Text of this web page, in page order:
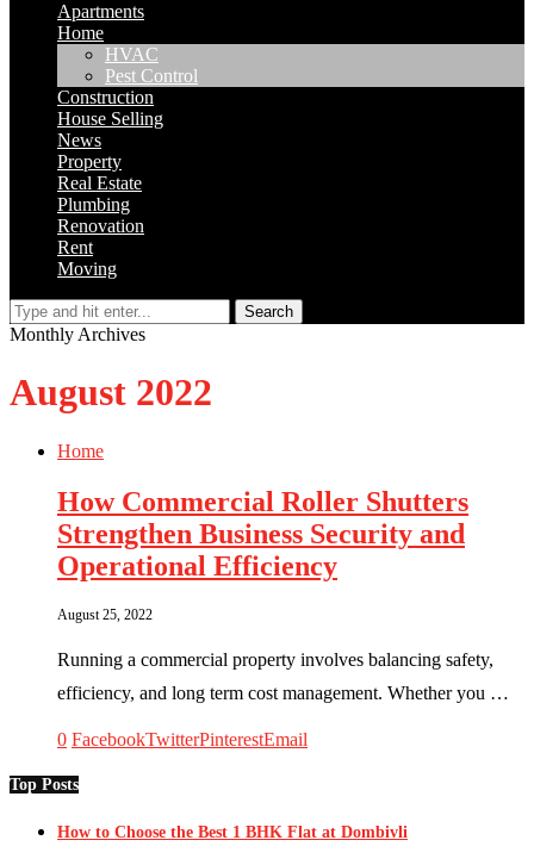
Apartments
Home
HVAC
Pest Control
Construction
House Selling
News
Property
Real Estate
Plumbing
Renovation
Rent
Moving
Search
Monthly Archives
August 2022
Home
How Commercial Roller Shutters
Strengthen Business Security and
Operational Efficiency
August 25, 2022
Running a commercial property involves balancing safety,
efficiency, and long term cost management. Whether you …
0 FacebookTwitterPinterestEmail
Top Posts
How to Choose the Best 1 BHK Flat at Dombivli